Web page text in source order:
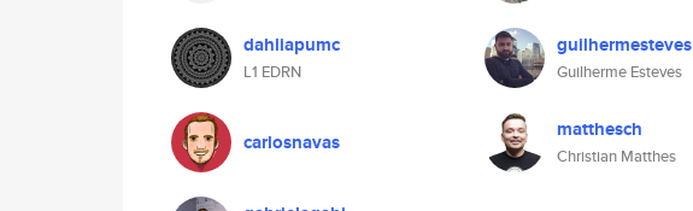
dahliapumc
L1 EDRN
guilhermesteves
Guilherme Esteves
carlosnavas matthesch
Christian Matthes